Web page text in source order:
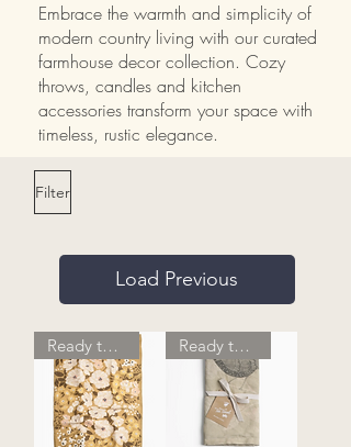
Embrace the warmth and simplicity of
modern country living with our curated
farmhouse decor collection. Cozy
throws, candles and kitchen
accessories transform your space with
timeless, rustic elegance.
Filter
Load Previous
Ready to Ship Ready to Ship